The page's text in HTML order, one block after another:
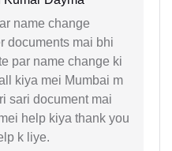
name change
documents mai bhi
par name change ki
kiya mei Mumbai m
sari document mai
help kiya thank you
k liye.